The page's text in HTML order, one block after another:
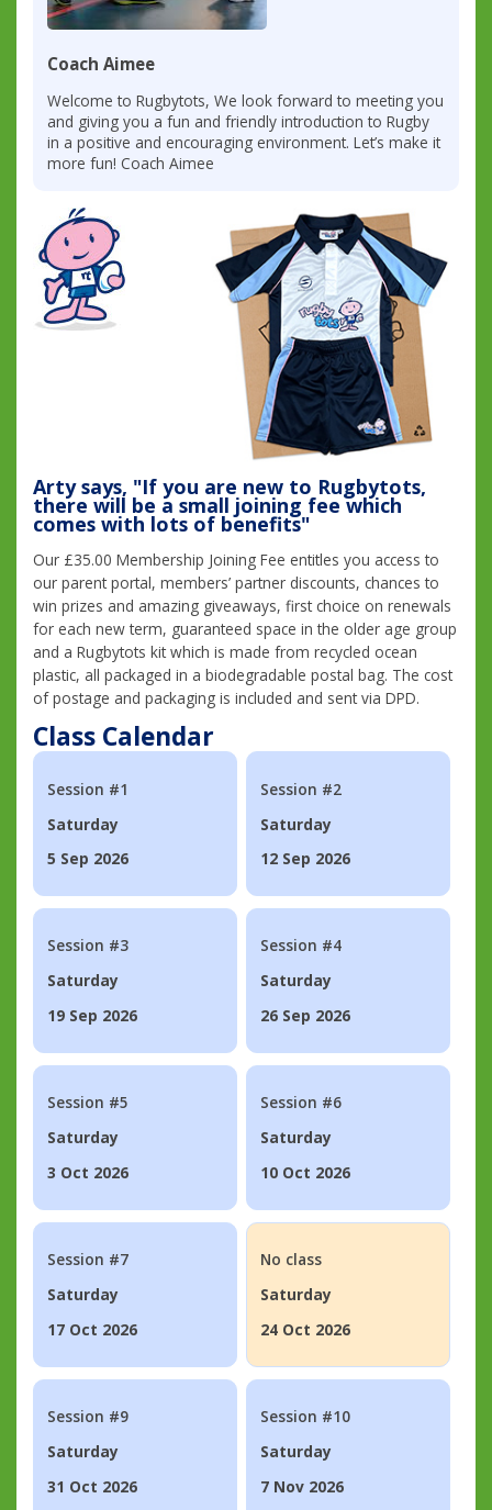
Coach Aimee
Welcome to Rugbytots, We look forward to meeting you
and giving you a fun and friendly introduction to Rugby
in a positive and encouraging environment. Let’s make it
more fun! Coach Aimee
Arty says, "If you are new to Rugbytots,
there will be a small joining fee which
comes with lots of benefits"
Our £35.00 Membership Joining Fee entitles you access to
our parent portal, members’ partner discounts, chances to
win prizes and amazing giveaways, first choice on renewals
for each new term, guaranteed space in the older age group
and a Rugbytots kit which is made from recycled ocean
plastic, all packaged in a biodegradable postal bag. The cost
of postage and packaging is included and sent via DPD.
Class Calendar
Session #1
Saturday
5 Sep 2026
Session #2
Saturday
12 Sep 2026
Session #3
Saturday
19 Sep 2026
Session #4
Saturday
26 Sep 2026
Session #5
Saturday
3 Oct 2026
Session #6
Saturday
10 Oct 2026
Session #7
Saturday
17 Oct 2026
No class
Saturday
24 Oct 2026
Session #9
Saturday
31 Oct 2026
Session #10
Saturday
7 Nov 2026